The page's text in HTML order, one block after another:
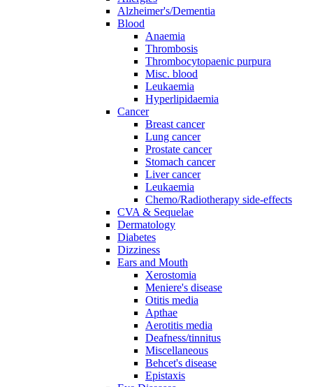
Alzheimer's/Dementia
Blood
Anaemia
Thrombosis
Thrombocytopaenic purpura
Misc. blood
Leukaemia
Hyperlipidaemia
Cancer
Breast cancer
Lung cancer
Prostate cancer
Stomach cancer
Liver cancer
Leukaemia
Chemo/Radiotherapy side-effects
CVA & Sequelae
Dermatology
Diabetes
Dizziness
Ears and Mouth
Xerostomia
Meniere's disease
Otitis media
Apthae
Aerotitis media
Deafness/tinnitus
Miscellaneous
Behcet's disease
Epistaxis